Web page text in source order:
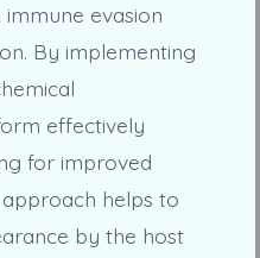
evasion
By implementing
effectively
for improved
helps to
by the host